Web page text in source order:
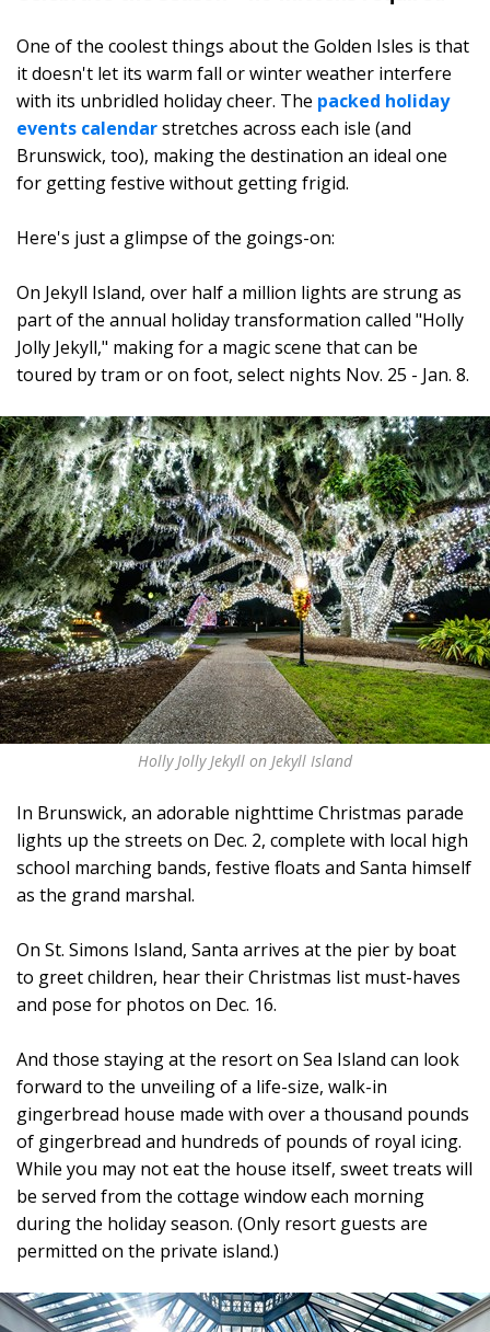
One of the coolest things about the Golden Isles is that
it doesn't let its warm fall or winter weather interfere
with its unbridled holiday cheer. The packed holiday
events calendarstretches across each isle (and
Brunswick, too), making the destination an ideal one
for getting festive without getting frigid.
Here's just a glimpse of the goings-on:
On Jekyll Island, over half a million lights are strung as
part of the annual holiday transformation called "Holly
Jolly Jekyll," making for a magic scene that can be
toured by tram or on foot, select nights Nov. 25 - Jan. 8.
Holly Jolly Jekyll on Jekyll Island
In Brunswick, an adorable nighttime Christmas parade
lights up the streets on Dec. 2, complete with local high
school marching bands, festive floats and Santa himself
as the grand marshal.
On St. Simons Island, Santa arrives at the pier by boat
to greet children, hear their Christmas list must-haves
and pose for photos on Dec. 16.
And those staying at the resort on Sea Island can look
forward to the unveiling of a life-size, walk-in
gingerbread house made with over a thousand pounds
of gingerbread and hundreds of pounds of royal icing.
While you may not eat the house itself, sweet treats will
be served from the cottage window each morning
during the holiday season. (Only resort guests are
permitted on the private island.)